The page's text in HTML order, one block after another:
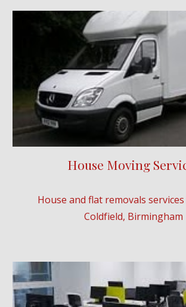
House Moving
House and flat removals
Coldfield, Birmingham